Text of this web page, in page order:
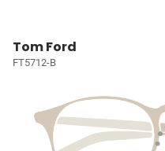
Tom Ford
FT5712-B